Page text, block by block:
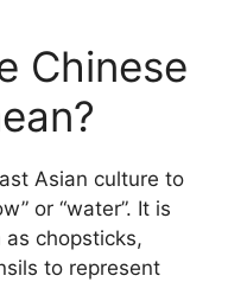
Chinese
Asian culture to
or “water”. It is
chopsticks,
to represent